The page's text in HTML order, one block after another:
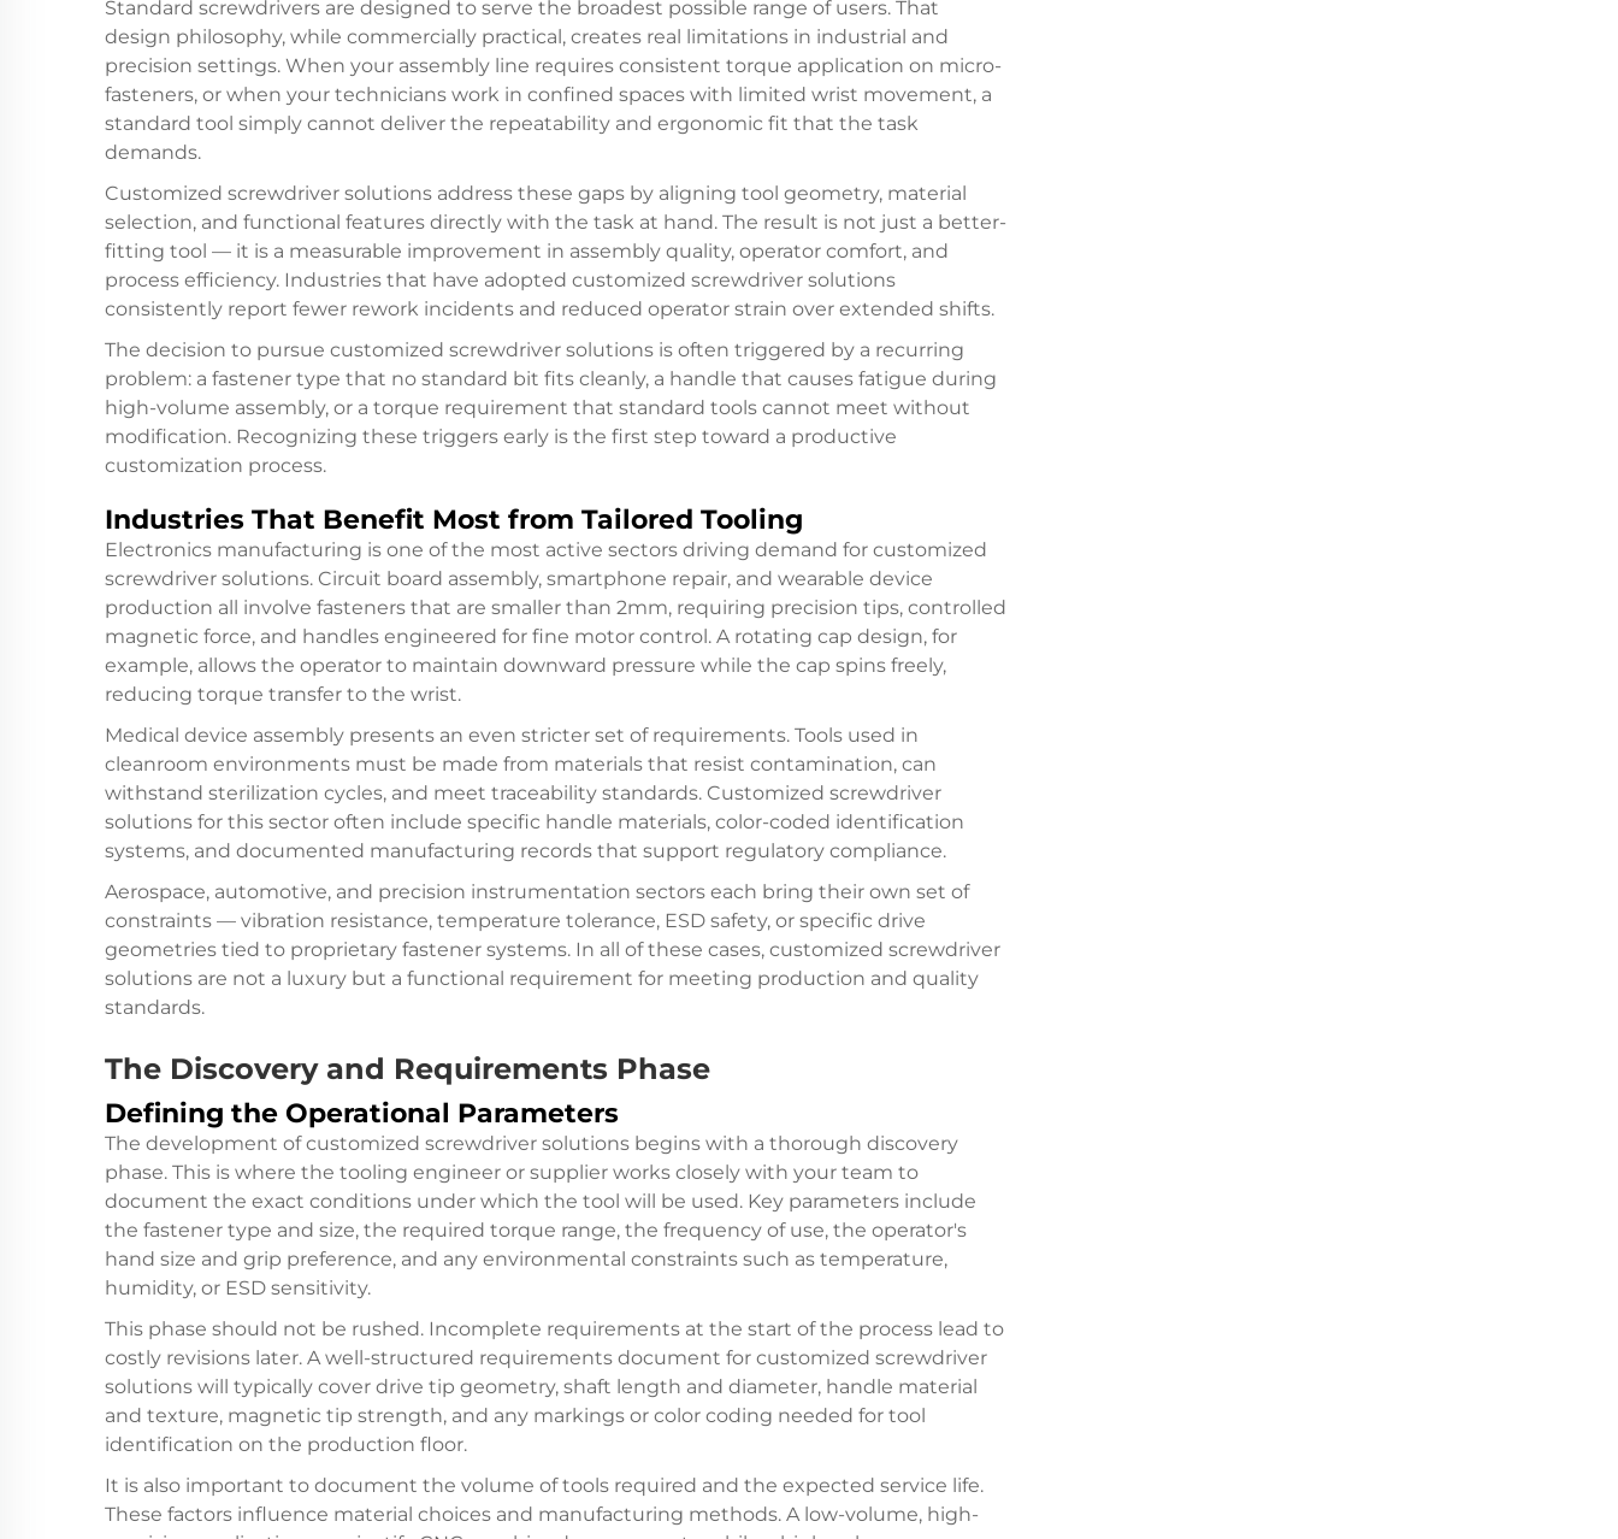
Standard screwdrivers are designed to serve the broadest possible range of users. That
design philosophy, while commercially practical, creates real limitations in industrial and
precision settings. When your assembly line requires consistent torque application on micro-
fasteners, or when your technicians work in confined spaces with limited wrist movement, a
standard tool simply cannot deliver the repeatability and ergonomic fit that the task
demands.
Customized screwdriver solutions address these gaps by aligning tool geometry, material
selection, and functional features directly with the task at hand. The result is not just a better-
fitting tool — it is a measurable improvement in assembly quality, operator comfort, and
process efficiency. Industries that have adopted customized screwdriver solutions
consistently report fewer rework incidents and reduced operator strain over extended shifts.
The decision to pursue customized screwdriver solutions is often triggered by a recurring
problem: a fastener type that no standard bit fits cleanly, a handle that causes fatigue during
high-volume assembly, or a torque requirement that standard tools cannot meet without
modification. Recognizing these triggers early is the first step toward a productive
customization process.
Industries That Benefit Most from Tailored Tooling
Electronics manufacturing is one of the most active sectors driving demand for customized
screwdriver solutions. Circuit board assembly, smartphone repair, and wearable device
production all involve fasteners that are smaller than 2mm, requiring precision tips, controlled
magnetic force, and handles engineered for fine motor control. A rotating cap design, for
example, allows the operator to maintain downward pressure while the cap spins freely,
reducing torque transfer to the wrist.
Medical device assembly presents an even stricter set of requirements. Tools used in
cleanroom environments must be made from materials that resist contamination, can
withstand sterilization cycles, and meet traceability standards. Customized screwdriver
solutions for this sector often include specific handle materials, color-coded identification
systems, and documented manufacturing records that support regulatory compliance.
Aerospace, automotive, and precision instrumentation sectors each bring their own set of
constraints — vibration resistance, temperature tolerance, ESD safety, or specific drive
geometries tied to proprietary fastener systems. In all of these cases, customized screwdriver
solutions are not a luxury but a functional requirement for meeting production and quality
standards.
The Discovery and Requirements Phase
Defining the Operational Parameters
The development of customized screwdriver solutions begins with a thorough discovery
phase. This is where the tooling engineer or supplier works closely with your team to
document the exact conditions under which the tool will be used. Key parameters include
the fastener type and size, the required torque range, the frequency of use, the operator's
hand size and grip preference, and any environmental constraints such as temperature,
humidity, or ESD sensitivity.
This phase should not be rushed. Incomplete requirements at the start of the process lead to
costly revisions later. A well-structured requirements document for customized screwdriver
solutions will typically cover drive tip geometry, shaft length and diameter, handle material
and texture, magnetic tip strength, and any markings or color coding needed for tool
identification on the production floor.
It is also important to document the volume of tools required and the expected service life.
These factors influence material choices and manufacturing methods. A low-volume, high-